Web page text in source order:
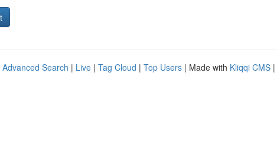
Advanced Search | Live | Tag Cloud | Top Users | Made with Kliqqi CMS |